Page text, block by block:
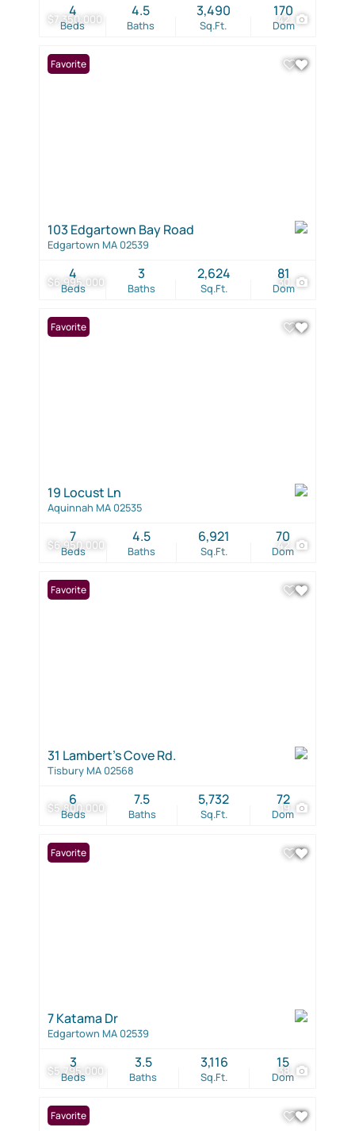
$7,350,000 42
Beds
4
Baths
4.5
Sq.Ft.
3,490
Dom
170
$6,995,000 30
Favorite
103 Edgartown Bay Road
Edgartown MA 02539
Beds
4
Baths
3
Sq.Ft.
2,624
Dom
81
$6,950,000 42
Favorite
19 Locust Ln
Aquinnah MA 02535
Beds
7
Baths
4.5
Sq.Ft.
6,921
Dom
70
$5,800,000 19
Favorite
31 Lambert's Cove Rd.
Tisbury MA 02568
Beds
6
Baths
7.5
Sq.Ft.
5,732
Dom
72
$5,795,000 38
Favorite
7 Katama Dr
Edgartown MA 02539
Beds
3
Baths
3.5
Sq.Ft.
3,116
Dom
15
Favorite